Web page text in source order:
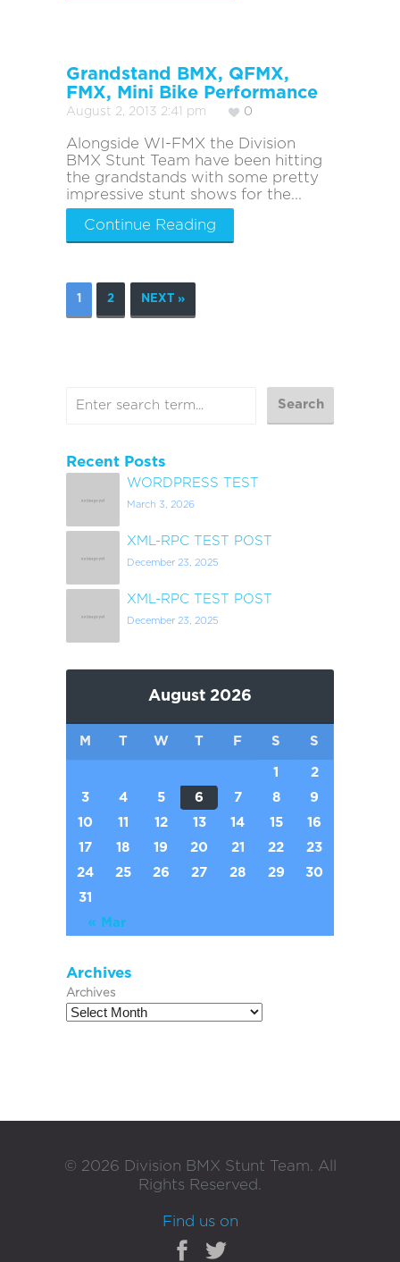
Grandstand BMX, QFMX,
FMX, Mini Bike Performance
August 2, 2013 2:41 pm 0
Alongside WI-FMX the Division
BMX Stunt Team have been hitting
the grandstands with some pretty
impressive stunt shows for the...
Continue Reading
1 2 NEXT »
Recent Posts
WORDPRESS TEST
March 3, 2026
XML-RPC TEST POST
December 23, 2025
XML-RPC TEST POST
December 23, 2025
August 2026
M T W T F S S
« Mar
1
2
3
4 5 6 7 8
9
10
11 12 13 14 15
16
17
18 19 20 21 22
23
24
25 26 27 28 29
30
31
Archives
Archives
© 2026 Division BMX Stunt Team. All
Rights Reserved.
Find us on